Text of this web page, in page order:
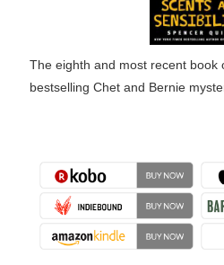
The eighth and most recent book
bestselling Chet and Bernie